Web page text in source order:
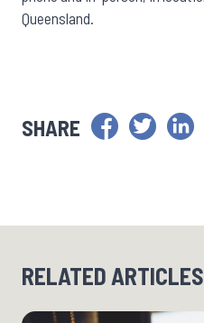
Queensland.
SHARE
RELATED ARTICLES